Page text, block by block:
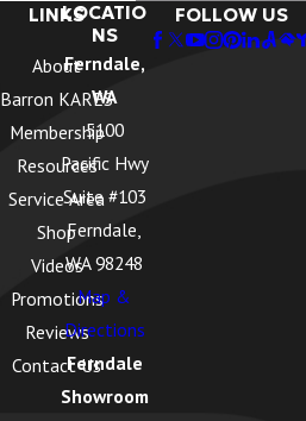
LINKS
About
Barron KARES
Membership
Resources
Service Area
Shop
Videos
Promotions
Reviews
Contact Us
LOCATIO
NS
Ferndale,
WA
5100
Pacific Hwy
Suite #103
Ferndale,
WA 98248
Map &
Directions
Ferndale
Showroom
FOLLOW US